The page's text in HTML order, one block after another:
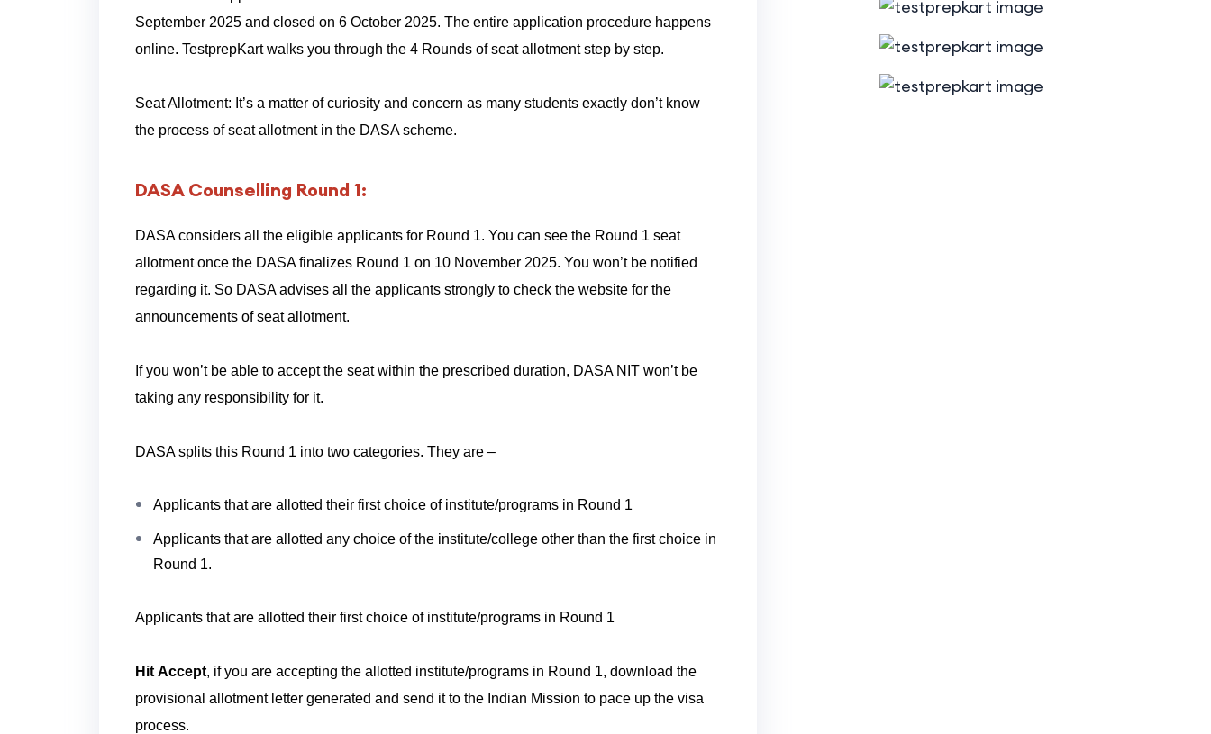
September 2025 and closed on 6 October 2025. The entire application procedure happens
online. TestprepKart walks you through the 4 Rounds of seat allotment step by step.
Seat Allotment: It’s a matter of curiosity and concern as many students exactly don’t know
the process of seat allotment in the DASA scheme.
DASA Counselling Round 1:
DASA considers all the eligible applicants for Round 1. You can see the Round 1 seat
allotment once the DASA finalizes Round 1 on 10 November 2025. You won’t be notified
regarding it. So DASA advises all the applicants strongly to check the website for the
announcements of seat allotment.
If you won’t be able to accept the seat within the prescribed duration, DASA NIT won’t be
taking any responsibility for it.
DASA splits this Round 1 into two categories. They are –
Applicants that are allotted their first choice of institute/programs in Round 1
Applicants that are allotted any choice of the institute/college other than the first choice in
Round 1.
Applicants that are allotted their first choice of institute/programs in Round 1
Hit Accept, if you are accepting the allotted institute/programs in Round 1, download the
provisional allotment letter generated and send it to the Indian Mission to pace up the visa
process.